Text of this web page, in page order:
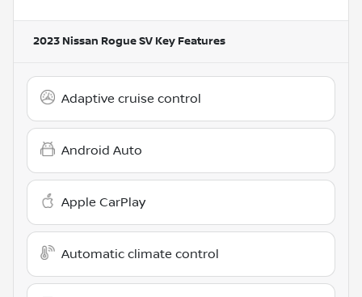
2023 Nissan Rogue SV Key Features
Adaptive cruise control
Android Auto
Apple CarPlay
Automatic climate control